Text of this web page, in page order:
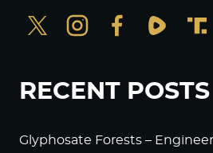
RECENT POSTS
Glyphosate Forests –